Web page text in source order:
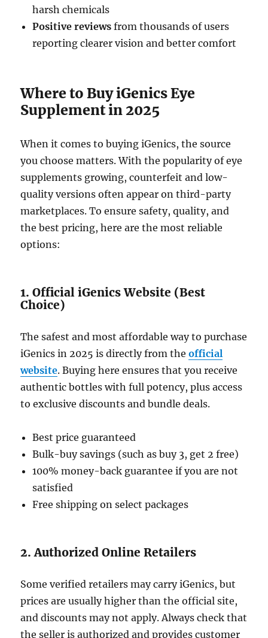
harsh chemicals
Positive reviews from thousands of users
reporting clearer vision and better comfort
Where to Buy iGenics Eye
Supplement in 2025
When it comes to buying iGenics, the source
you choose matters. With the popularity of eye
supplements growing, counterfeit and low-
quality versions often appear on third-party
marketplaces. To ensure safety, quality, and
the best pricing, here are the most reliable
options:
1. Official iGenics Website (Best
Choice)
The safest and most affordable way to purchase
iGenics in 2025 is directly from theofficial
website. Buying here ensures that you receive
authentic bottles with full potency, plus access
to exclusive discounts and bundle deals.
Best price guaranteed
Bulk-buy savings (such as buy 3, get 2 free)
100% money-back guarantee if you are not
satisfied
Free shipping on select packages
2. Authorized Online Retailers
Some verified retailers may carry iGenics, but
prices are usually higher than the official site,
and discounts may not apply. Always check that
the seller is authorized and provides customer